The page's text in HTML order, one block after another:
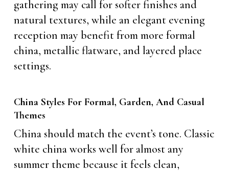
gathering may call for softer finishes and
natural textures, while an elegant evening
reception may benefit from more formal
china, metallic flatware, and layered place
settings.
China Styles For Formal, Garden, And Casual
Themes
China should match the event’s tone. Classic
white china works well for almost any
summer theme because it feels clean,